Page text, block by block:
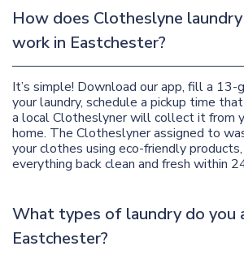
How does Clotheslyne
work in Eastchester?
It’s simple! Download our app, fill a
your laundry, schedule a pickup time
a local Clotheslyner will collect it from
home. The Clotheslyner assigned to
your clothes using eco-friendly
everything back clean and fresh within
What types of laundry do you
Eastchester?